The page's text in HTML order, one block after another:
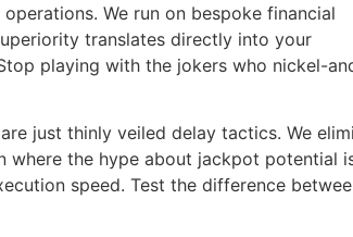
We run on bespoke financial
translates directly into your
playing with the jokers who nickel-
just thinly veiled delay tactics. We
where the hype about jackpot potential
speed. Test the difference